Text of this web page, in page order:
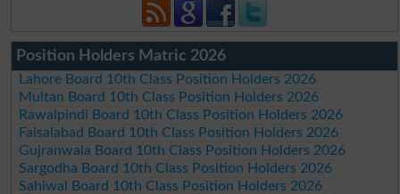
Position Holders Matric 2026
Lahore Board 10th Class Position Holders 2026
Multan Board 10th Class Position Holders 2026
Rawalpindi Board 10th Class Position Holders 2026
Faisalabad Board 10th Class Position Holders 2026
Gujranwala Board 10th Class Position Holders 2026
Sargodha Board 10th Class Position Holders 2026
Sahiwal Board 10th Class Position Holders 2026